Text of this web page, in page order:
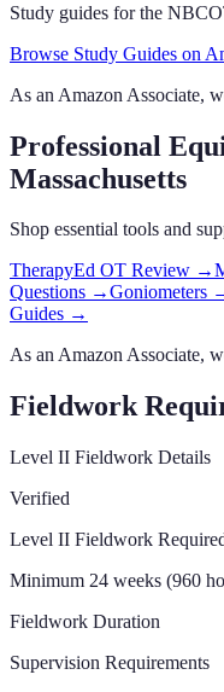
Study guides for the
Browse Study Guides on
As an Amazon Associate,
Professional
Massachusetts
Shop essential tools and
TherapyEd OT Review →
Questions →Goniometers
Guides →
As an Amazon Associate,
Fieldwork
Level II Fieldwork Details
Verified
Level II Fieldwork
Minimum 24 weeks (960
Fieldwork Duration
Supervision Requirements